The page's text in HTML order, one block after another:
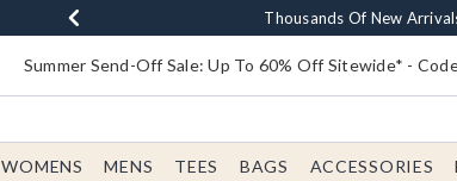
Earn $20 BoxLunch Money
Thousands Of New
Free Shipping With $75
Free In-Store Pickup*
Summer Send-Off Sale: Up To 60% Off Sitewide* -
WOMENS MENS TEES BAGS ACCESSORIES